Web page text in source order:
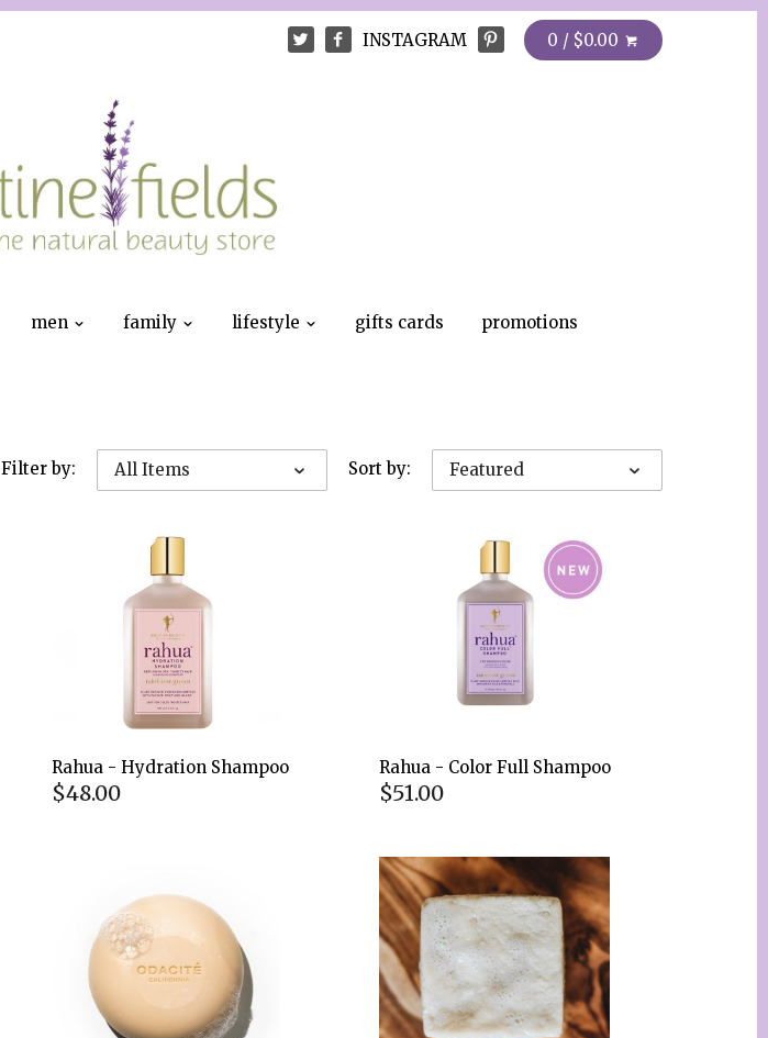
0 / $0.00
INSTAGRAM
men family lifestyle gifts cards promotions
Filter by: All Items Sort by: Featured
Rahua - Hydration Shampoo
$48.00
Rahua - Color Full Shampoo
$51.00